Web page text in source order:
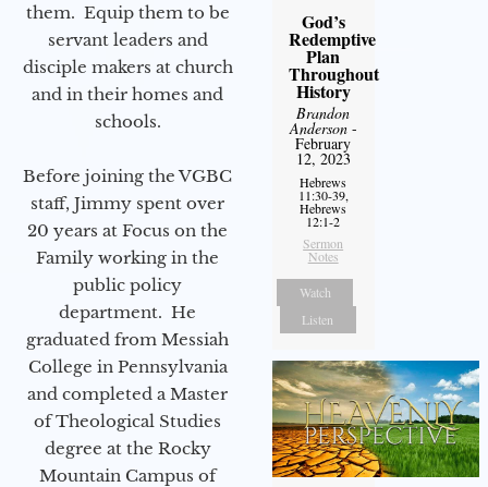
them. Equip them to be
servant leaders and
disciple makers at church
and in their homes and
schools.
Before joining the VGBC
staff, Jimmy spent over
20 years at Focus on the
Family working in the
public policy
department. He
graduated from Messiah
College in Pennsylvania
and completed a Master
of Theological Studies
degree at the Rocky
Mountain Campus of
God’s
Redemptive
Plan
Throughout
History
Brandon
Anderson-
February
12, 2023
Hebrews
11:30-39,
Hebrews
12:1-2
Sermon
Notes
Watch
Listen